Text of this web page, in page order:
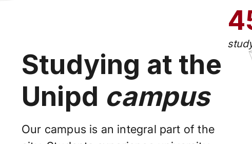
Studying at the
Unipd campus
Our campus is an integral part of the